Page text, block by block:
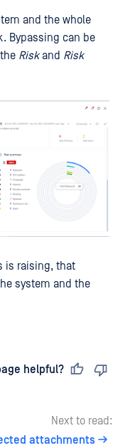
and the whole
Bypassing can be
Riskand Risk
is raising, that
system and the
helpful?
Next to read:
attachments